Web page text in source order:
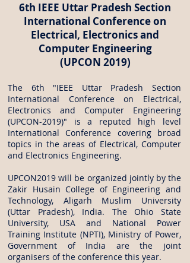
6th IEEE Uttar Pradesh Section
International Conference on
Electrical, Electronics and
Computer Engineering
(UPCON 2019)
The 6th "IEEE Uttar Pradesh Section
International Conference on Electrical,
Electronics and Computer Engineering
(UPCON-2019)" is a reputed high level
International Conference covering broad
topics in the areas of Electrical, Computer
and Electronics Engineering.
UPCON2019 will be organized jointly by the
Zakir Husain College of Engineering and
Technology, Aligarh Muslim University
(Uttar Pradesh), India. The Ohio State
University, USA and National Power
Training Institute (NPTI), Ministry of Power,
Government of India are the joint
organisers of the conference this year.